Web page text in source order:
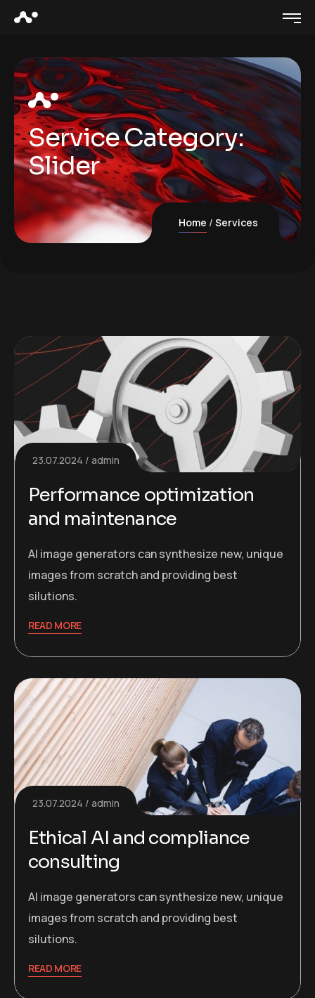
Service Category:
Slider
Home Services
23.07.2024 admin
Performance optimization
and maintenance
AI image generators can synthesize new, unique
images from scratch and providing best
silutions.
READ MORE
23.07.2024 admin
Ethical AI and compliance
consulting
AI image generators can synthesize new, unique
images from scratch and providing best
silutions.
READ MORE